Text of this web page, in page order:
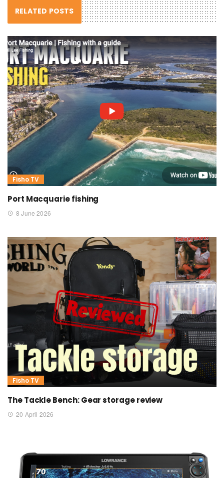
RELATED POSTS
Fisho TV
Port Macquarie fishing
8 June 2026
Fisho TV
The Tackle Bench: Gear storage review
20 April 2026